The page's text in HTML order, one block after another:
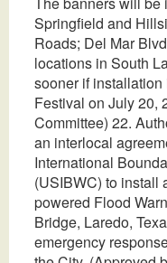
Springfield and
Roads; Del Mar
locations in South
sooner if
Festival on July 20,
Committee) 22.
an interlocal
International
(USIBWC) to install
powered Flood
Bridge, Laredo,
emergency